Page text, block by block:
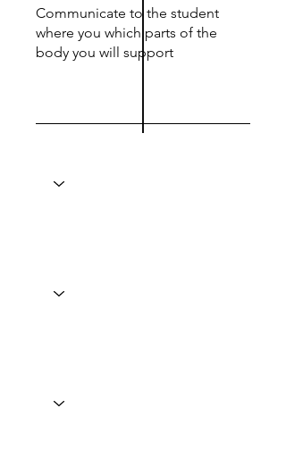
Communicate to the student
where you which parts of the
body you will support